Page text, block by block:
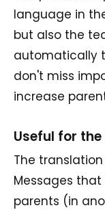
language in
but also the
automatically
don't miss
increase
Useful for
The
Messages
parents (in